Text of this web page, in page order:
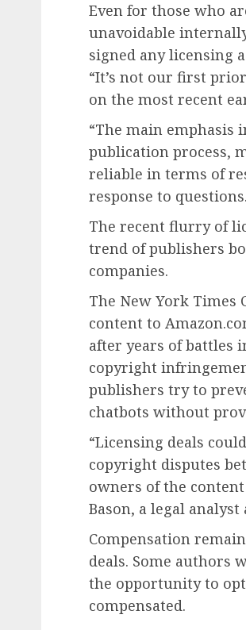
Even for those who
unavoidable
signed any licensing
“It’s not our first
on the most recent
“The main emphasis
publication process,
reliable in terms of
response to questions.
The recent flurry of
trend of publishers
companies.
The New York Times
content to
after years of battles
copyright
publishers try to
chatbots without
“Licensing deals
copyright disputes
owners of the
Bason, a legal
Compensation
deals. Some authors
the opportunity to
compensated.